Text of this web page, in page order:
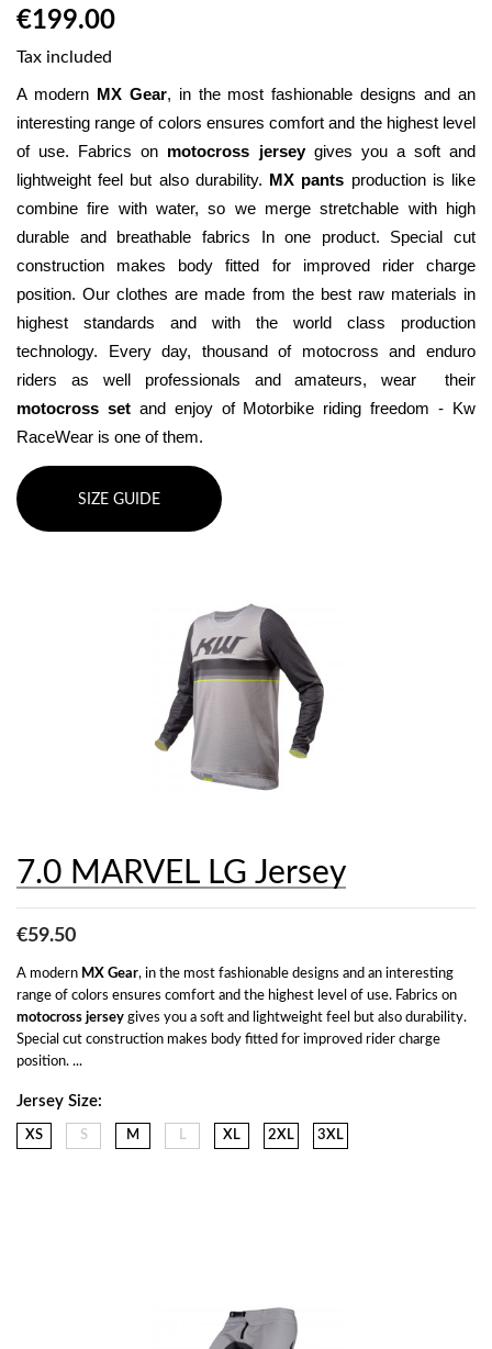
€199.00
Tax included
A modern MX Gear, in the most fashionable designs and an
interesting range of colors ensures comfort and the highest level
of use. Fabrics on motocross jersey gives you a soft and
lightweight feel but also durability. MX pants production is like
combine fire with water, so we merge stretchable with high
durable and breathable fabrics In one product. Special cut
construction makes body fitted for improved rider charge
position. Our clothes are made from the best raw materials in
highest standards and with the world class production
technology. Every day, thousand of motocross and enduro
motocross set and enjoy of Motorbike riding freedom - Kw
RaceWear is one of them.
SIZE GUIDE
7.0 MARVEL LG Jersey
€59.50
A modern MX Gear, in the most fashionable designs and an interesting
motocross jersey gives you a soft and lightweight feel but also durability.
Special cut construction makes body fitted for improved rider charge
position. ...
Jersey Size:
XS S M L XL 2XL 3XL